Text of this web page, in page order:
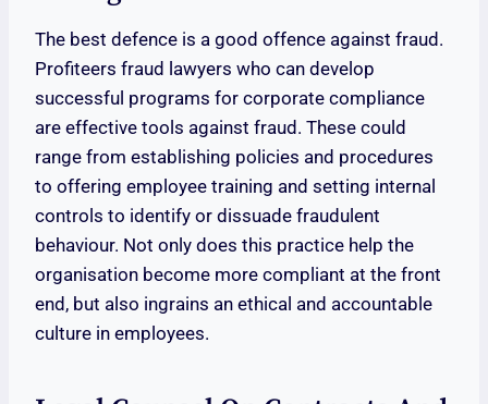
The best defence is a good offence against fraud.
Profiteers fraud lawyers who can develop
successful programs for corporate compliance
are effective tools against fraud. These could
range from establishing policies and procedures
to offering employee training and setting internal
controls to identify or dissuade fraudulent
behaviour. Not only does this practice help the
organisation become more compliant at the front
end, but also ingrains an ethical and accountable
culture in employees.